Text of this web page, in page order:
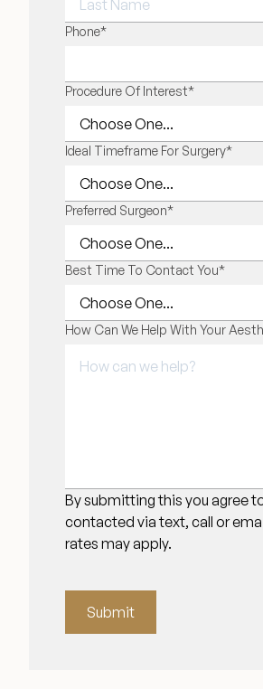
LAST NAME
Phone*
Procedure Of Interest*
Ideal Timeframe For Surgery*
Preferred Surgeon*
Best Time To Contact You*
How Can We Help With Your
By submitting this you agree
contacted via text, call or
rates may apply.
Submit